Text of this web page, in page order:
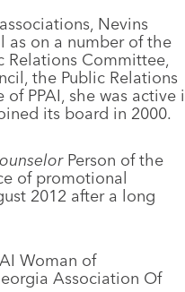
Nevins
as on a number of the
Relations Committee,
the Public Relations
PPAI, she was active
its board in 2000.
Person of the
of promotional
2012 after a long
Woman of
Association Of